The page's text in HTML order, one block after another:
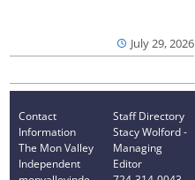
July 29, 2026
Contact
Information
The Mon Valley
Independent
Staff Directory
Stacy Wolford -
Managing
Editor